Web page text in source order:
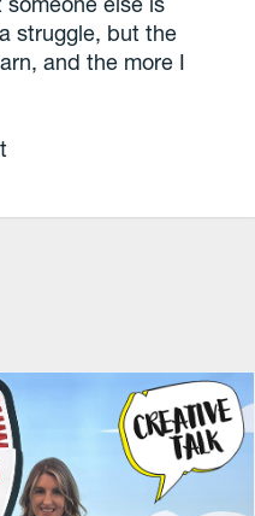
struggle, but the
and the more I